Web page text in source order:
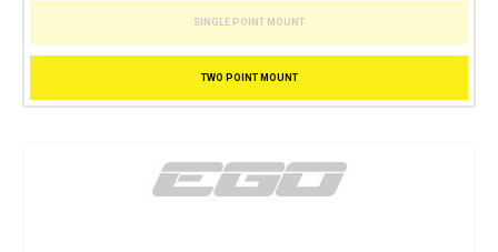
SINGLE POINT MOUNT
TWO POINT MOUNT